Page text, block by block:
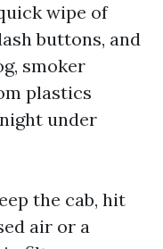
wipe of
buttons, and
smoker
plastics
under
the cab, hit
air or a